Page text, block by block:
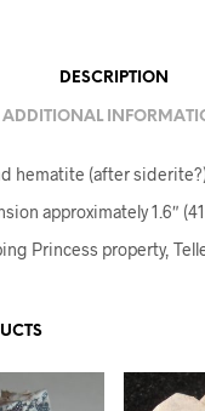
DESCRIPTION
ADDITIONAL
hematite (after
approximately 1.6″
Princess property,